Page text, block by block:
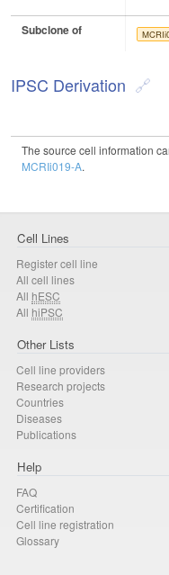
Subclone of
IPSC Derivation
The source cell information
MCRIi019-A.
Cell Lines
Register cell line
All cell lines
All hESC
All hiPSC
Other Lists
Cell line providers
Research projects
Countries
Diseases
Publications
Help
FAQ
Certification
Cell line registration
Glossary